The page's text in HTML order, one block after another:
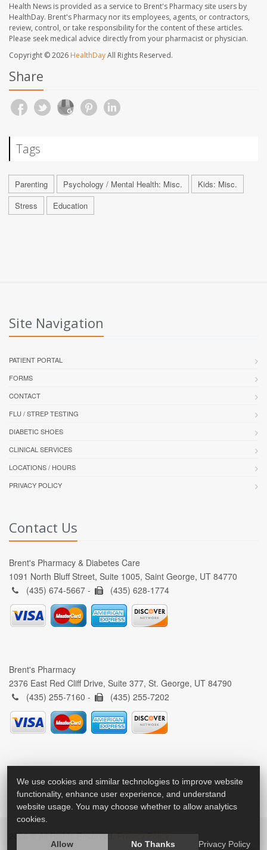
Health News is provided as a service to Brent's Pharmacy site users by
HealthDay. Brent's Pharmacy nor its employees, agents, or contractors,
review, control, or take responsibility for the content of these articles.
Please seek medical advice directly from your pharmacist or physician.
Copyright © 2026 HealthDayAll Rights Reserved.
Share
Tags
Parenting Psychology / Mental Health: Misc.
Kids: Misc.
Stress
Education
Site Navigation
PATIENT PORTAL
FORMS
CONTACT
FLU / STREP TESTING
DIABETIC SHOES
CLINICAL SERVICES
LOCATIONS / HOURS
PRIVACY POLICY
Contact Us
Brent's Pharmacy & Diabetes Care
1091 North Bluff Street, Suite 1005, Saint George, UT 84770
(435) 674-5667 -
(435) 628-1774
Brent's Pharmacy
2376 East Red Cliff Drive, Suite 377, St. George, UT 84790
(435) 255-7160 -
(435) 255-7202
2026 © All Rights Reserved. Privacy Policy
We use cookies and similar technologies to improve website
functionality, enhance user experience, and understand
website usage. You may choose whether to allow analytics
cookies.
Allow No Thanks Privacy Policy